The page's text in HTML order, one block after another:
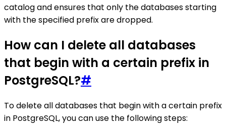
catalog and ensures that only the databases starting
with the specified prefix are dropped.
How can I delete all databases
that begin with a certain prefix in
PostgreSQL?#
To delete all databases that begin with a certain prefix
in PostgreSQL, you can use the following steps: